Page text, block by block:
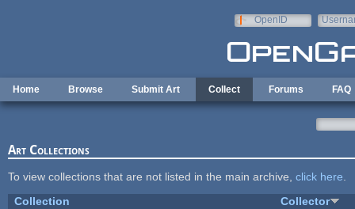
OpenID
Home Browse Submit Art Collect Forums FAQ
Art Collections
To view collections that are not listed in the main archive, click here
Collection
Collector